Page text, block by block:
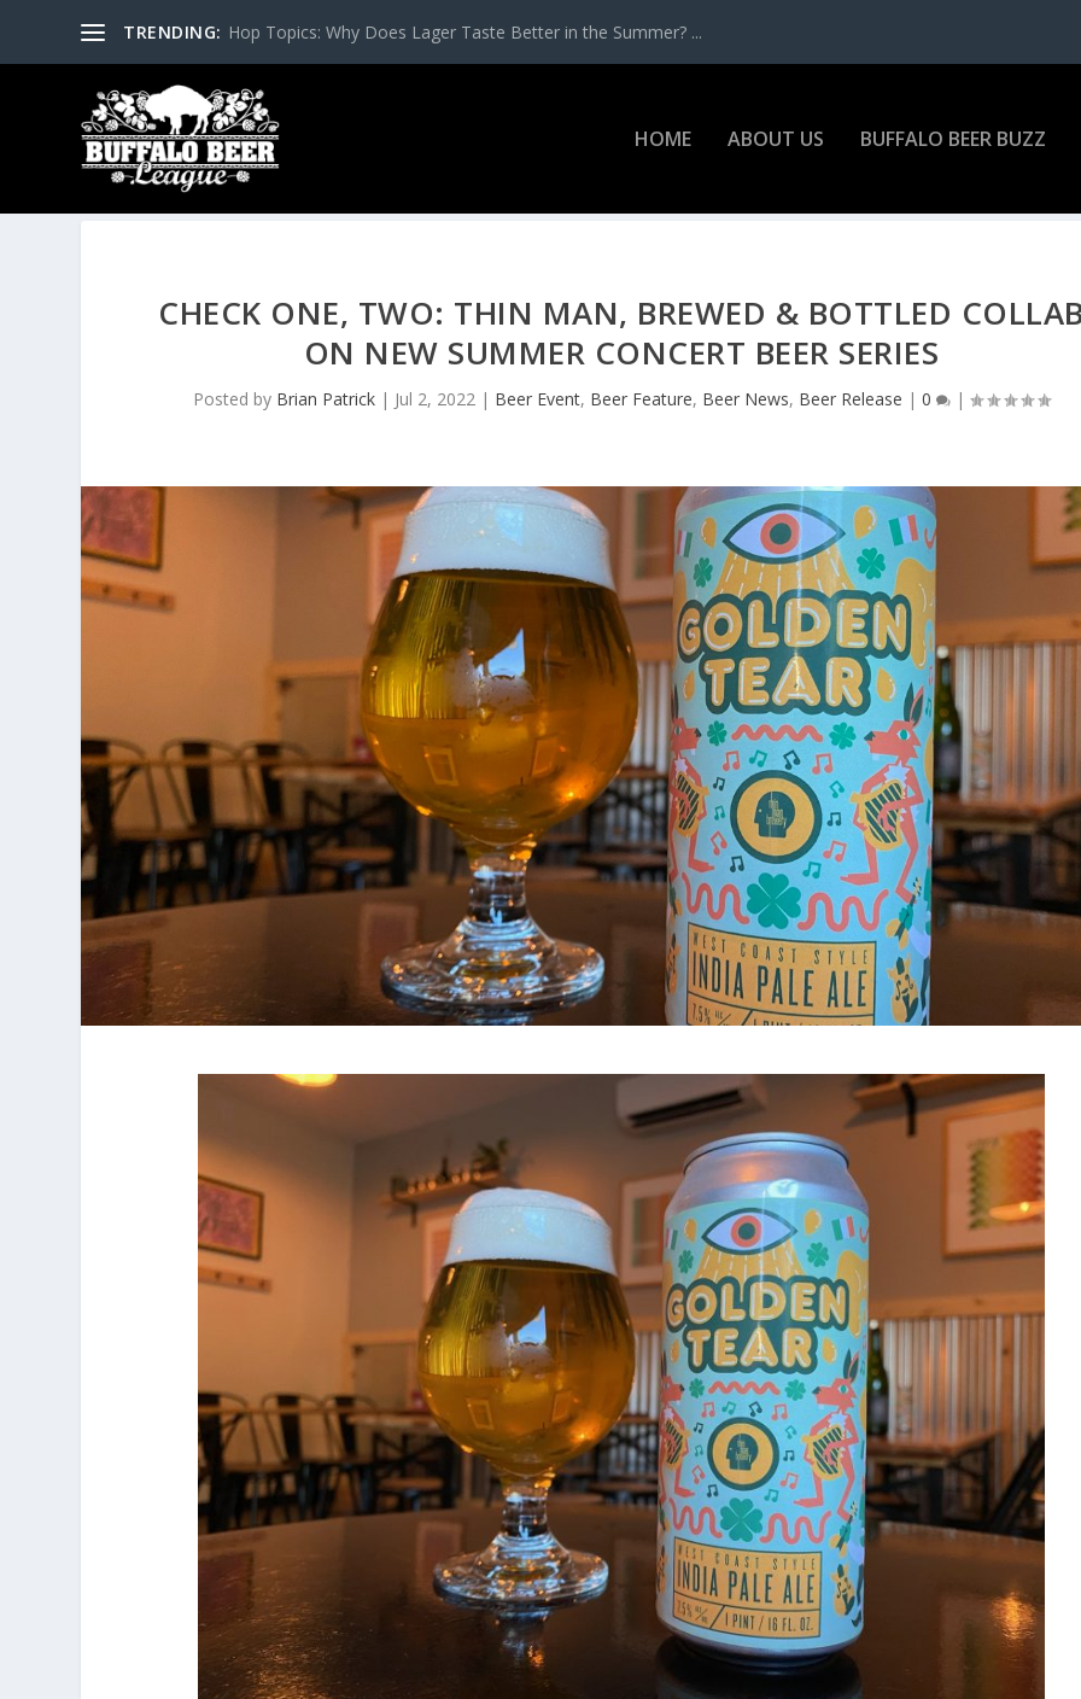
TRENDING: Hop Topics: Why Does Lager Taste Better in the Summer? ...
HOME ABOUT US BUFFALO BEER BUZZ
CHECK ONE, TWO: THIN MAN, BREWED & BOTTLED
ON NEW SUMMER CONCERT BEER SERIES
Posted by Brian Patrick| Jul 2, 2022 | Beer Event, Beer Feature, Beer News, Beer Release | 0 |